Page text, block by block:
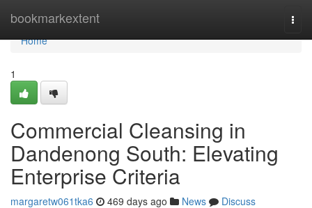
bookmarkextent
Home
Home
1
Commercial Cleansing in
Dandenong South: Elevating
Enterprise Criteria
margaretw061tka6 469 days ago News
Discuss